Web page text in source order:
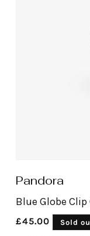
1
modal
Pandora
Blue Globe
Regular
£45.00 Sold